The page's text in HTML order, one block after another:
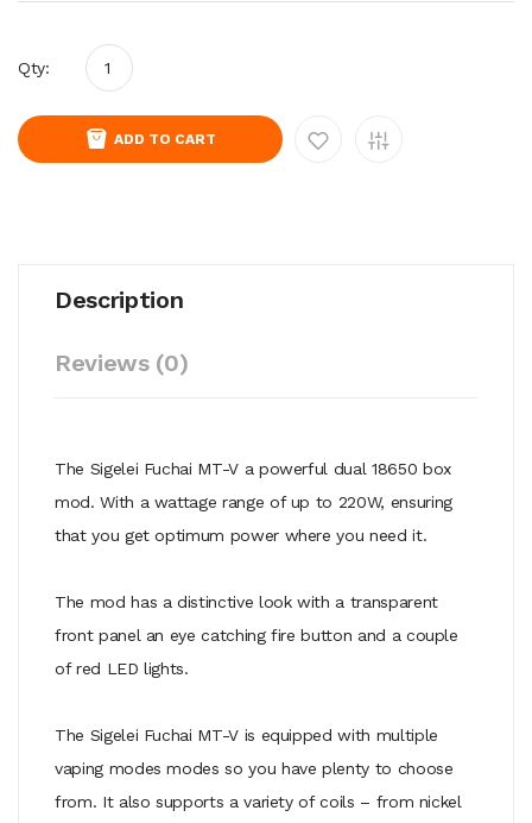
Qty:
ADD TO CART
Description
Reviews (0)
The Sigelei Fuchai MT-V a powerful dual 18650 box
mod. With a wattage range of up to 220W, ensuring
that you get optimum power where you need it.
The mod has a distinctive look with a transparent
front panel an eye catching fire button and a couple
of red LED lights.
The Sigelei Fuchai MT-V is equipped with multiple
vaping modes modes so you have plenty to choose
from. It also supports a variety of coils – from nickel